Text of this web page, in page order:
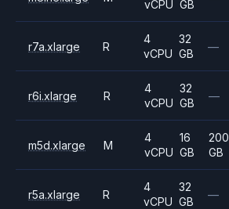
vCPU GB
r7a.xlarge R
4
vCPU
32
GB
—
r6i.xlarge R
4
vCPU
32
GB
—
m5d.xlarge M
4
vCPU
16
GB
200
GB
r5a.xlarge R
4
vCPU
32
GB
—